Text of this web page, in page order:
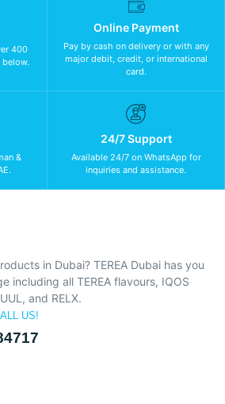
400
below.
Online Payment
Pay by cash on delivery or with any
major debit, credit, or international
card.
&
24/7 Support
Available 24/7 on WhatsApp for
inquiries and assistance.
in Dubai? TEREA Dubai has you
including all TEREA flavours, IQOS
and RELX.
US!